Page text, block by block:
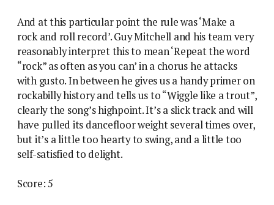
And at this particular point the rule was ‘Make a
rock and roll record’. Guy Mitchell and his team very
reasonably interpret this to mean ‘Repeat the word
“rock” as often as you can’ in a chorus he attacks
with gusto. In between he gives us a handy primer on
rockabilly history and tells us to “Wiggle like a trout”,
clearly the song’s highpoint. It’s a slick track and will
have pulled its dancefloor weight several times over,
but it’s a little too hearty to swing, and a little too
self-satisfied to delight.
Score: 5